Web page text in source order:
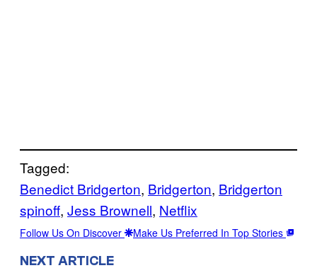
Tagged:
Benedict Bridgerton, Bridgerton, Bridgerton
spinoff, Jess Brownell, Netflix
Follow Us On Discover Make Us Preferred In Top Stories
NEXT ARTICLE